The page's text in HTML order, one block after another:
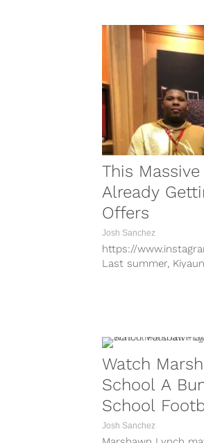
This
Already
Offers
Josh Sanchez
https://
Last summer,
Watch
School A
School
Josh Sanchez